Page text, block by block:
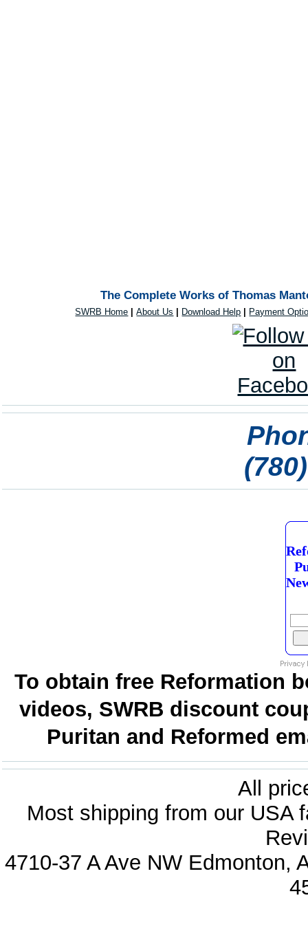
The Complete Works of Thomas
SWRB Home |About Us Download Help Payment
To obtain free Reformation
videos, SWRB discount
Puritan and Reformed
All
Most shipping from our USA
4710-37 A Ave NW Edmonton,